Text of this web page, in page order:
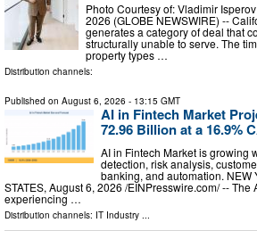
Photo Courtesy of: Vladimir
2026 (GLOBE NEWSWIRE) --
generates a category of deal that
structurally unable to serve. The
property types …
Distribution channels:
Published on August 6, 2026 - 13:15 GMT
AI in Fintech Market
72.96 Billion at a 16.9%
AI in Fintech Market is growing
detection, risk analysis,
banking, and automation. NEW
STATES, August 6, 2026 /⁨EINPresswire.com⁩/ -- The
experiencing …
Distribution channels: IT Industry ...